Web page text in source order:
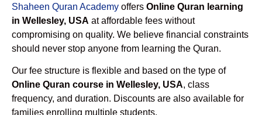
Shaheen Quran Academy offers Online Quran learning
in Wellesley, USA at affordable fees without
compromising on quality. We believe financial constraints
should never stop anyone from learning the Quran.
Our fee structure is flexible and based on the type of
Online Quran course in Wellesley, USA, class
frequency, and duration. Discounts are also available for
families enrolling multiple students.